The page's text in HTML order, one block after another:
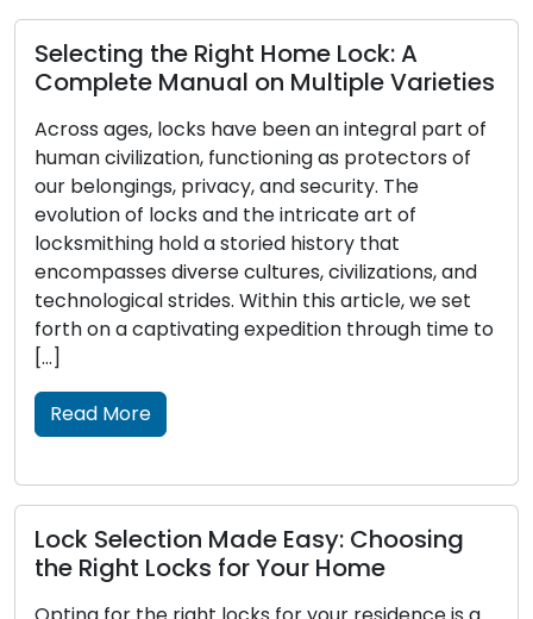
Selecting the Right Home Lock: A
Complete Manual on Multiple Varieties
Across ages, locks have been an integral part of
human civilization, functioning as protectors of
our belongings, privacy, and security. The
evolution of locks and the intricate art of
locksmithing hold a storied history that
encompasses diverse cultures, civilizations, and
technological strides. Within this article, we set
forth on a captivating expedition through time to
[…]
Read More
Lock Selection Made Easy: Choosing
the Right Locks for Your Home